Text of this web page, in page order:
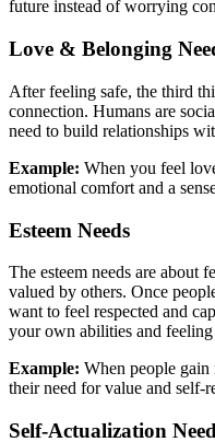
future instead of worrying
Love & Belonging
After feeling safe, the third
connection. Humans are
need to build relationships
Example: When you feel
emotional comfort and a
Esteem Needs
The esteem needs are about
valued by others. Once
want to feel respected and
your own abilities and
Example: When people gain
their need for value and self-
Self-Actualization